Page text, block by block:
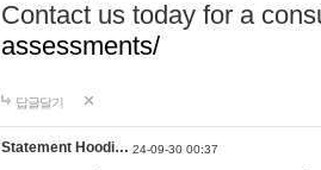
Contact us today for a
assessments/
답글달기
Statement Hoodi… 24-09-30 00:37